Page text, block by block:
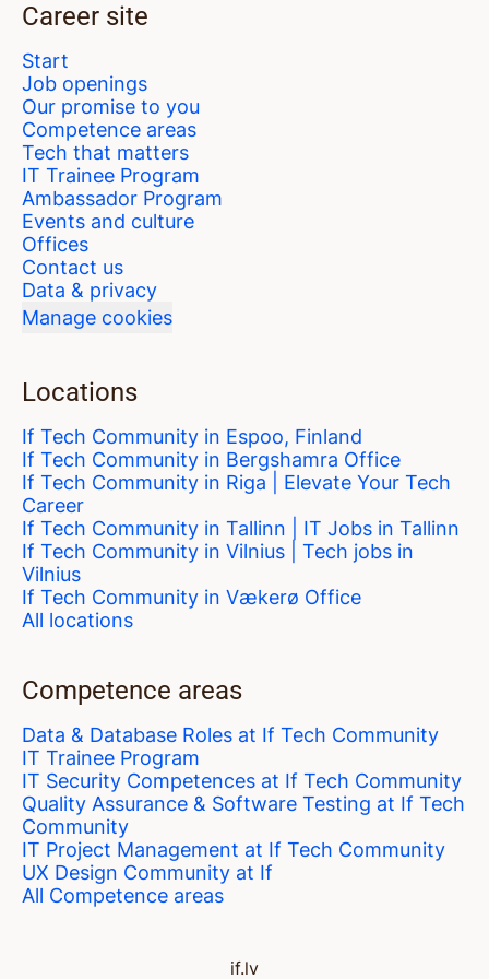
Career site
Start
Job openings
Our promise to you
Competence areas
Tech that matters
IT Trainee Program
Ambassador Program
Events and culture
Offices
Contact us
Data & privacy
Manage cookies
Locations
If Tech Community in Espoo, Finland
If Tech Community in Bergshamra Office
If Tech Community in Riga | Elevate Your Tech
Career
If Tech Community in Tallinn | IT Jobs in Tallinn
If Tech Community in Vilnius | Tech jobs in
Vilnius
If Tech Community in Vækerø Office
All locations
Competence areas
Data & Database Roles at If Tech Community
IT Trainee Program
IT Security Competences at If Tech Community
Quality Assurance & Software Testing at If Tech
Community
IT Project Management at If Tech Community
UX Design Community at If
All Competence areas
if.lv